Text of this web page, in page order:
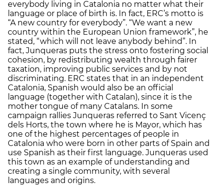
everybody living in Catalonia no matter what their
language or place of birth is. In fact, ERC’s motto is
“A new country for everybody”. “We want a new
country within the European Union framework”, he
stated, “which will not leave anybody behind”. In
fact, Junqueras puts the stress onto fostering social
cohesion, by redistributing wealth through fairer
taxation, improving public services and by not
discriminating. ERC states that in an independent
Catalonia, Spanish would also be an official
language (together with Catalan), since it is the
mother tongue of many Catalans. In some
campaign rallies Junqueras referred to Sant Vicenç
dels Horts, the town where he is Mayor, which has
one of the highest percentages of people in
Catalonia who were born in other parts of Spain and
use Spanish as their first language. Junqueras used
this town as an example of understanding and
creating a single community, with several
languages and origins.